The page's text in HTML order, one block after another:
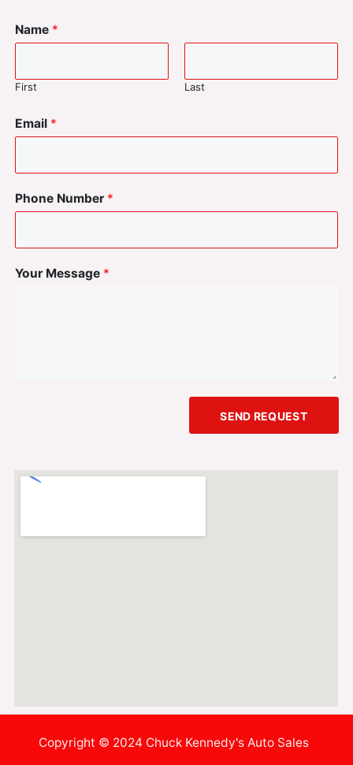
Name *
First Last
Email *
Phone Number *
Your Message *
SEND REQUEST
Copyright © 2024 Chuck Kennedy's Auto Sales